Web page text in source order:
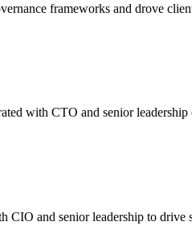
frameworks and drove
with CTO and senior leadership
CIO and senior leadership to drive